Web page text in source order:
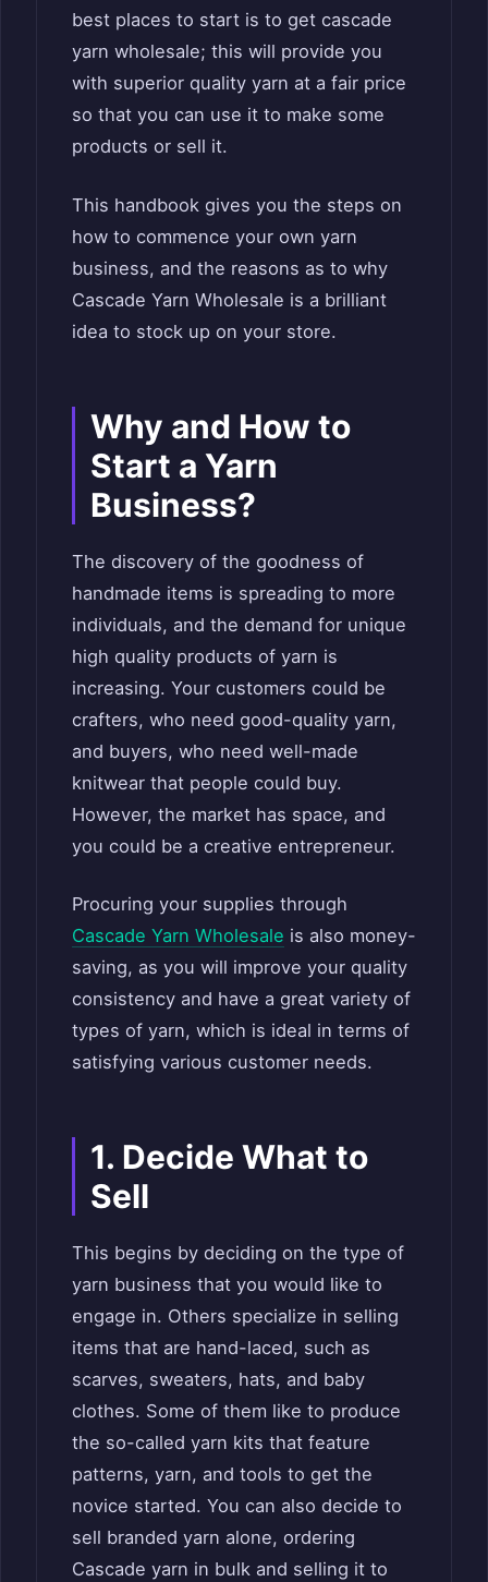
best places to start is to get cascade
yarn wholesale; this will provide you
with superior quality yarn at a fair price
so that you can use it to make some
products or sell it.
This handbook gives you the steps on
how to commence your own yarn
business, and the reasons as to why
Cascade Yarn Wholesale is a brilliant
idea to stock up on your store.
Why and How to
Start a Yarn
Business?
The discovery of the goodness of
handmade items is spreading to more
individuals, and the demand for unique
high quality products of yarn is
increasing. Your customers could be
crafters, who need good-quality yarn,
and buyers, who need well-made
knitwear that people could buy.
However, the market has space, and
you could be a creative entrepreneur.
Procuring your supplies through
Cascade Yarn Wholesale is also money-
saving, as you will improve your quality
consistency and have a great variety of
types of yarn, which is ideal in terms of
satisfying various customer needs.
1. Decide What to
Sell
This begins by deciding on the type of
yarn business that you would like to
engage in. Others specialize in selling
items that are hand-laced, such as
scarves, sweaters, hats, and baby
clothes. Some of them like to produce
the so-called yarn kits that feature
patterns, yarn, and tools to get the
novice started. You can also decide to
sell branded yarn alone, ordering
Cascade yarn in bulk and selling it to